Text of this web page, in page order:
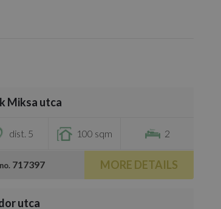
Miksa utca
dist. 5 100 sqm 2
717397 MORE DETAILS
utca